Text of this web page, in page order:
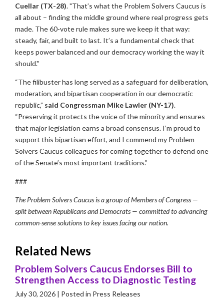
Cuellar (TX-28). "That’s what the Problem Solvers Caucus is
all about – finding the middle ground where real progress gets
made. The 60-vote rule makes sure we keep it that way:
steady, fair, and built to last. It’s a fundamental check that
keeps power balanced and our democracy working the way it
should."
“The filibuster has long served as a safeguard for deliberation,
moderation, and bipartisan cooperation in our democratic
republic,” said Congressman Mike Lawler (NY-17).
“Preserving it protects the voice of the minority and ensures
that major legislation earns a broad consensus. I’m proud to
support this bipartisan effort, and I commend my Problem
Solvers Caucus colleagues for coming together to defend one
of the Senate’s most important traditions.”
###
The Problem Solvers Caucus is a group of Members of Congress —
split between Republicans and Democrats — committed to advancing
common-sense solutions to key issues facing our nation.
Related News
Problem Solvers Caucus Endorses Bill to
Strengthen Access to Diagnostic Testing
July 30, 2026 | Posted in Press Releases